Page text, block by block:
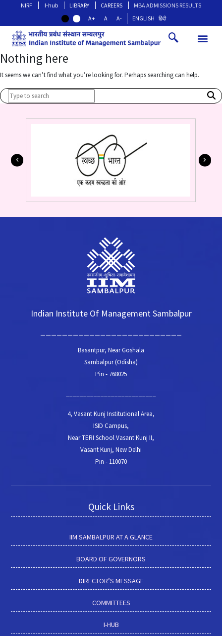
NIRF I-hub LIBRARY CAREERS
MBA ADMISSIONS RESULTS
A+
A A- ENGLISH हिंदी
Nothing here
It seems we can’t find what you’re looking for. Perhaps searching can help.
Indian Institute Of Management Sambalpur
Basantpur, Near Goshala
Sambalpur (Odisha)
Pin - 768025
4, Vasant Kunj Institutional Area,
ISID Campus,
Near TERI School Vasant Kunj II,
Vasant Kunj, New Delhi
Pin - 110070
Quick Links
IIM SAMBALPUR AT A GLANCE
BOARD OF GOVERNORS
DIRECTOR’S MESSAGE
COMMITTEES
I-HUB